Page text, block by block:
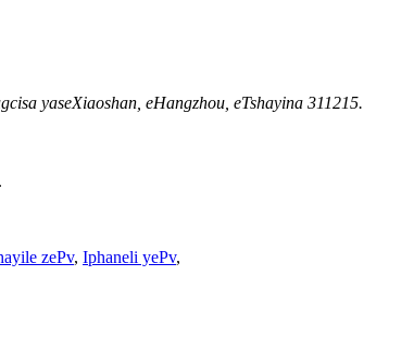
yaseXiaoshan, eHangzhou, eTshayina 311215.
zePv, Iphaneli yePv,